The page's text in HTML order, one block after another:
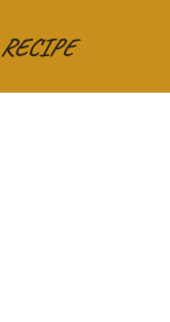
RECIPE